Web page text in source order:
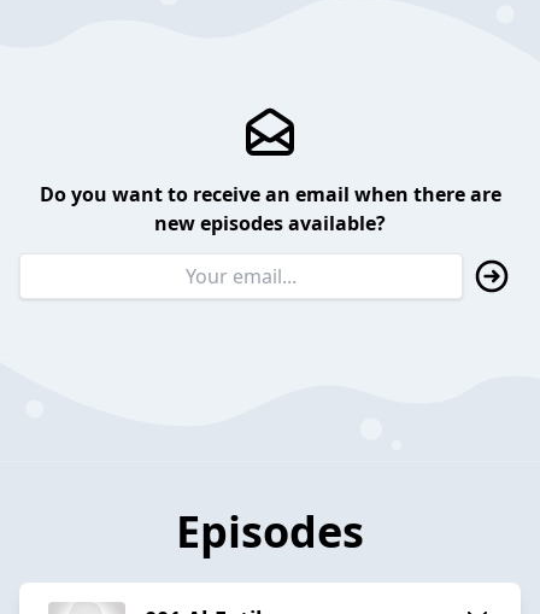
Do you want to receive an email when there are
new episodes available?
Episodes